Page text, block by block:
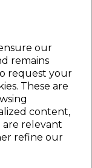
our
remains
request your
These are
content,
are relevant
refine our